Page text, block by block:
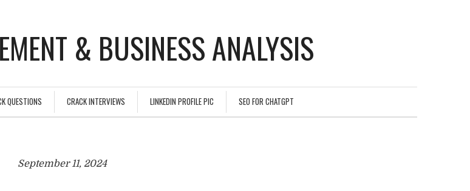
& BUSINESS ANALYSIS
QUESTIONS CRACK INTERVIEWS LINKEDIN PROFILE PIC SEO FOR CHATGPT
September 11, 2024